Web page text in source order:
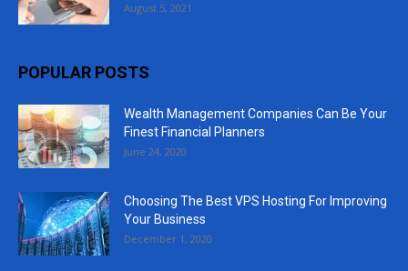
August 5, 2021
POPULAR POSTS
Wealth Management Companies Can Be Your
Finest Financial Planners
June 24, 2020
Choosing The Best VPS Hosting For Improving
Your Business
December 1, 2020